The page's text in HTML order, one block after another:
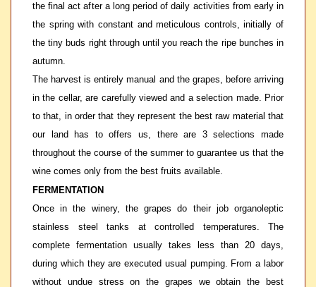
the final act after a long period of daily activities from early in
the spring with constant and meticulous controls, initially of
the tiny buds right through until you reach the ripe bunches in
autumn.
The harvest is entirely manual and the grapes, before arriving
in the cellar, are carefully viewed and a selection made. Prior
to that, in order that they represent the best raw material that
our land has to offers us, there are 3 selections made
throughout the course of the summer to guarantee us that the
wine comes only from the best fruits available.
FERMENTATION
Once in the winery, the grapes do their job organoleptic
stainless steel tanks at controlled temperatures. The
complete fermentation usually takes less than 20 days,
during which they are executed usual pumping. From a labor
without undue stress on the grapes we obtain the best